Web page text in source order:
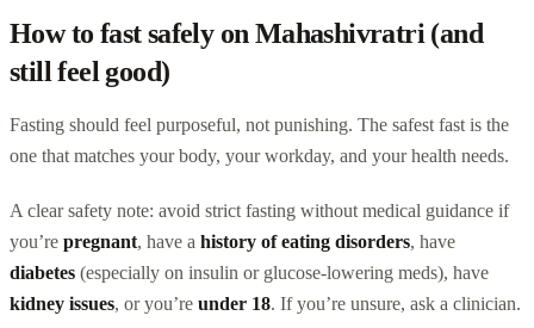
How to fast safely on Mahashivratri (and
still feel good)
Fasting should feel purposeful, not punishing. The safest fast is the
one that matches your body, your workday, and your health needs.
A clear safety note: avoid strict fasting without medical guidance if
you’re pregnant, have a history of eating disorders, have
diabetes (especially on insulin or glucose-lowering meds), have
kidney issues, or you’re under 18. If you’re unsure, ask a clinician.